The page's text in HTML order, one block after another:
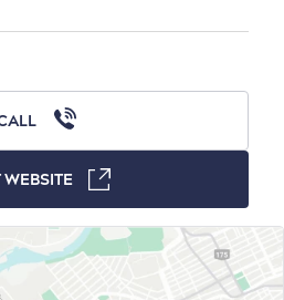
WEBSITE